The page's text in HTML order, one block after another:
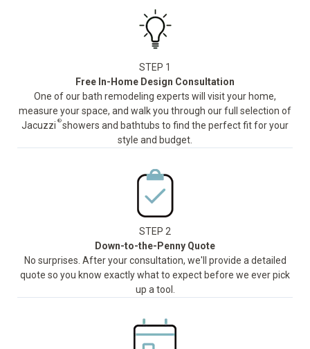
STEP 1
Free In-Home Design Consultation
One of our bath remodeling experts will visit your home,
measure your space, and walk you through our full selection of
Jacuzzi ®showers and bathtubs to find the perfect fit for your
style and budget.
STEP 2
Down-to-the-Penny Quote
No surprises. After your consultation, we'll provide a detailed
quote so you know exactly what to expect before we ever pick
up a tool.